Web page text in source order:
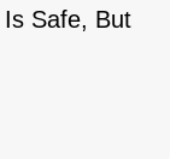
Safe, But